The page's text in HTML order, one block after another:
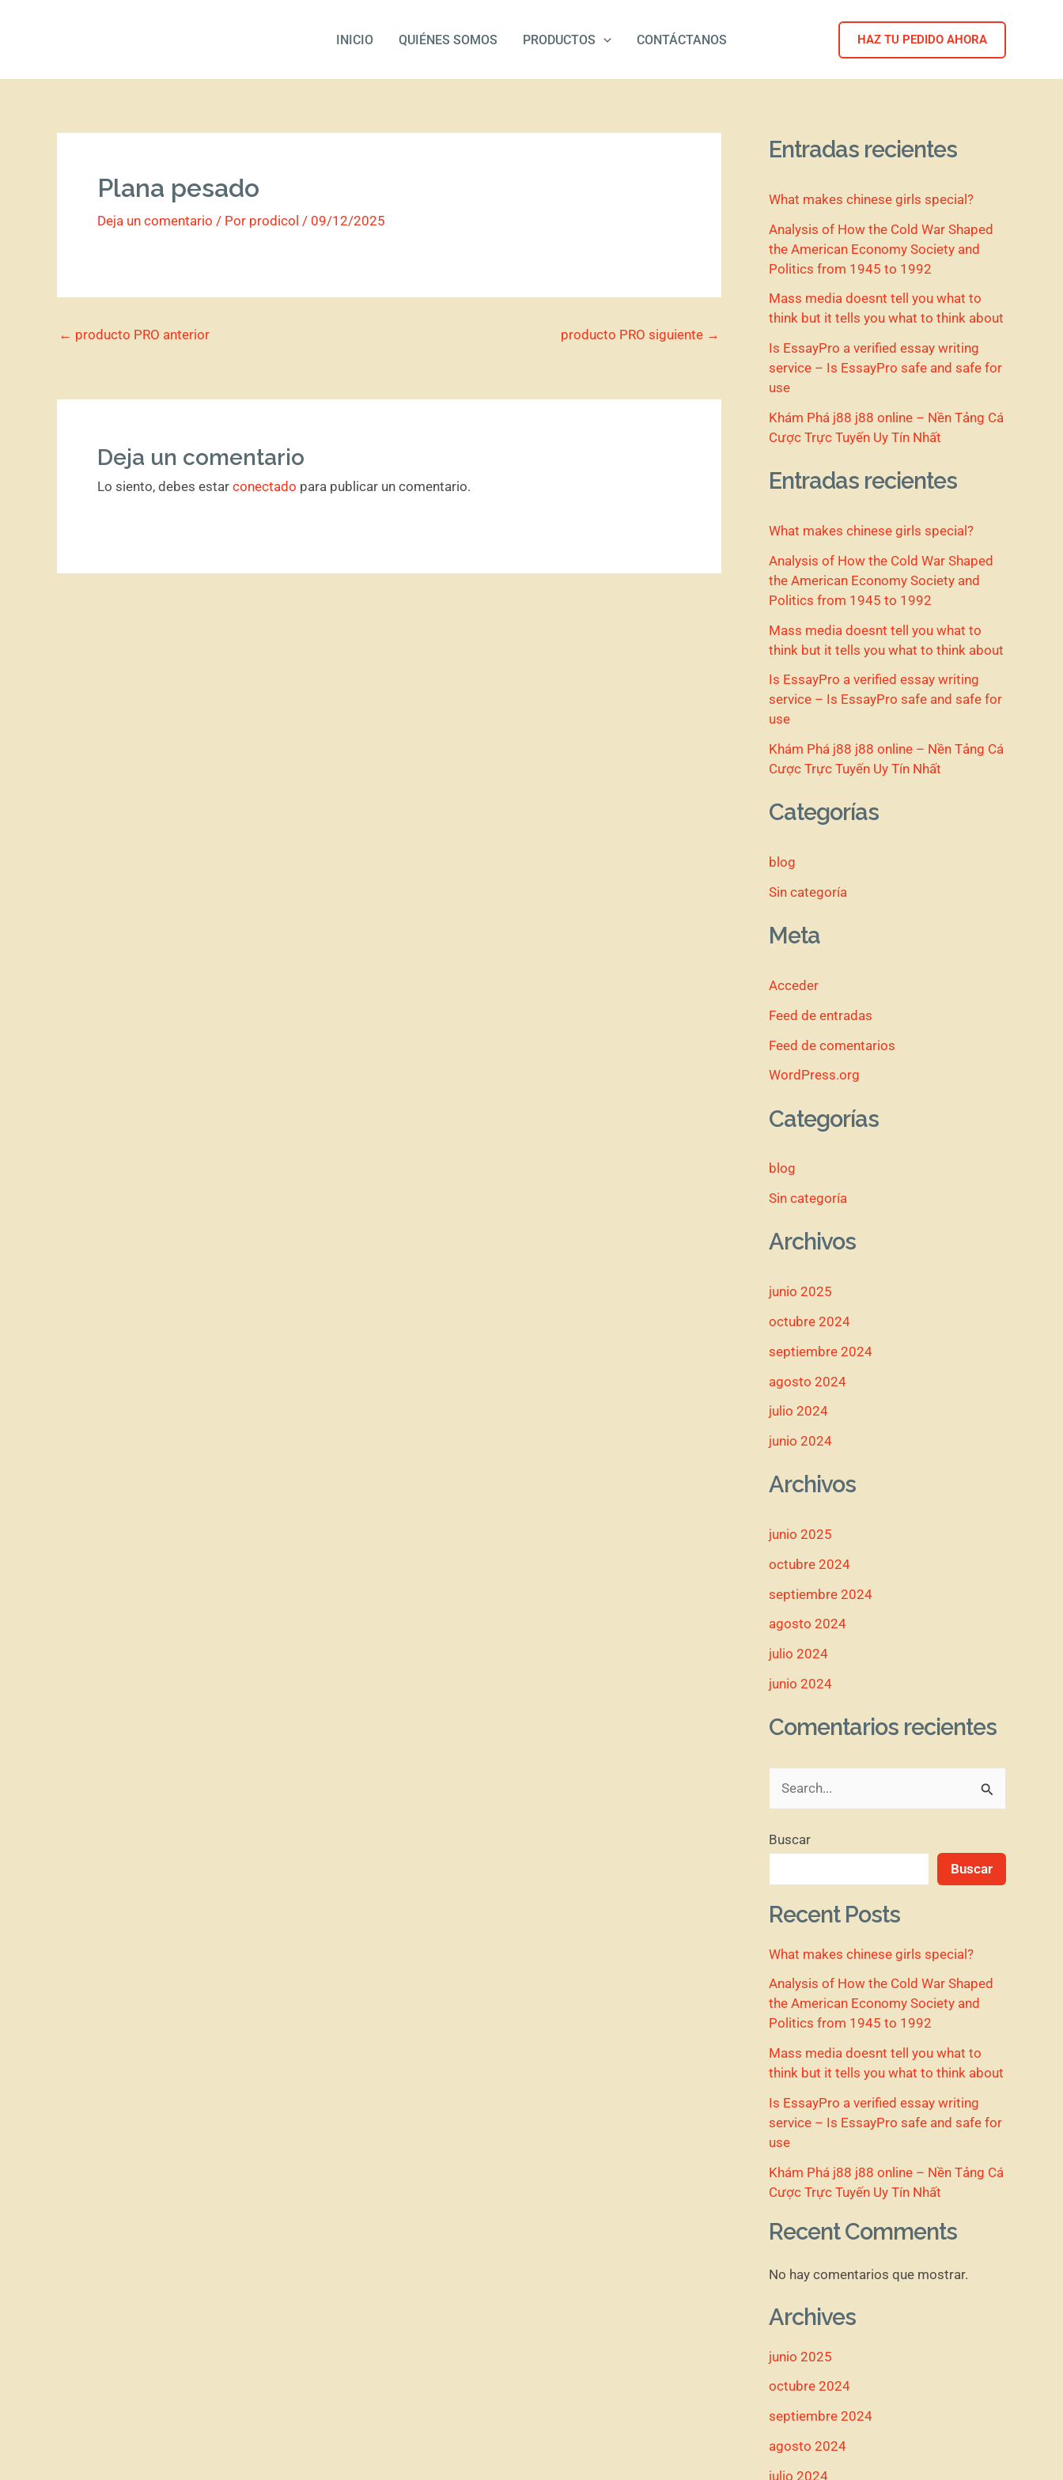
INICIO QUIÉNES SOMOS PRODUCTOS CONTÁCTANOS HAZ TU PEDIDO AHORA
Plana pesado
Deja un comentario / Por prodicol / 09/12/2025
← producto PRO anterior producto PRO siguiente →
Deja un comentario
Lo siento, debes estar conectado para publicar un comentario.
Entradas recientes
What makes chinese girls special?
Analysis of How the Cold War Shaped
the American Economy Society and
Politics from 1945 to 1992
Mass media doesnt tell you what to
think but it tells you what to think about
Is EssayPro a verified essay writing
service – Is EssayPro safe and safe for
use
Khám Phá j88 j88 online – Nền Tảng Cá
Cược Trực Tuyến Uy Tín Nhất
Entradas recientes
What makes chinese girls special?
Analysis of How the Cold War Shaped
the American Economy Society and
Politics from 1945 to 1992
Mass media doesnt tell you what to
think but it tells you what to think about
Is EssayPro a verified essay writing
service – Is EssayPro safe and safe for
use
Khám Phá j88 j88 online – Nền Tảng Cá
Cược Trực Tuyến Uy Tín Nhất
Categorías
blog
Sin categoría
Meta
Acceder
Feed de entradas
Feed de comentarios
WordPress.org
Categorías
blog
Sin categoría
Archivos
junio 2025
octubre 2024
septiembre 2024
agosto 2024
julio 2024
junio 2024
Archivos
junio 2025
octubre 2024
septiembre 2024
agosto 2024
julio 2024
junio 2024
Comentarios recientes
s
r
p
o
r
Buscar
Buscar
Recent Posts
What makes chinese girls special?
Analysis of How the Cold War Shaped
the American Economy Society and
Politics from 1945 to 1992
Mass media doesnt tell you what to
think but it tells you what to think about
Is EssayPro a verified essay writing
service – Is EssayPro safe and safe for
use
Khám Phá j88 j88 online – Nền Tảng Cá
Cược Trực Tuyến Uy Tín Nhất
Recent Comments
No hay comentarios que mostrar.
Archives
junio 2025
octubre 2024
septiembre 2024
agosto 2024
julio 2024